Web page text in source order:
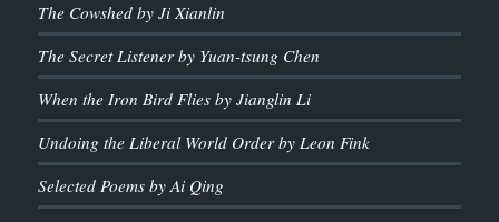
The Cowshed by Ji Xianlin
The Secret Listener by Yuan-tsung Chen
When the Iron Bird Flies by Jianglin Li
Undoing the Liberal World Order by Leon Fink
Selected Poems by Ai Qing